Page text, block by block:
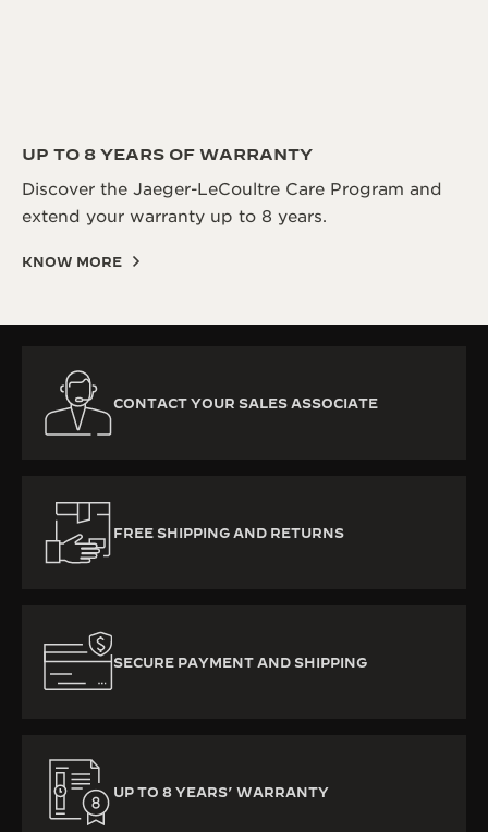
UP TO 8 YEARS OF WARRANTY
Discover the Jaeger-LeCoultre Care Program and
extend your warranty up to 8 years.
KNOW MORE
CONTACT YOUR SALES ASSOCIATE
FREE SHIPPING AND RETURNS
SECURE PAYMENT AND SHIPPING
UP TO 8 YEARS’ WARRANTY